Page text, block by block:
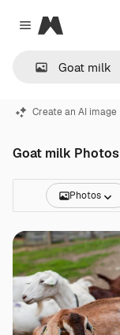
Close menu
Magnific
Create an AI image
Goat milk Photos
Photos